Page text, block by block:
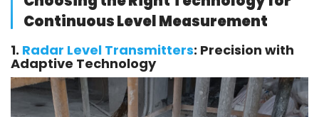
Continuous Level Measurement
1. Radar Level Transmitters: Precision with
Adaptive Technology